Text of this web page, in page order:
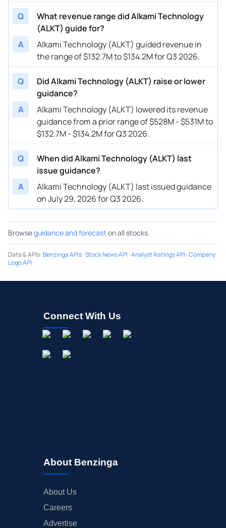
08/02/2023 ALKT Alkami Technology FY 2023
08/02/2023 Alkami Technology
05/03/2023 ALKT Alkami Technology FY 2023
05/03/2023 ALKT Alkami Technology Q2 2023
02/23/2023
02/23/2023 ALKT Alkami Technology Q1 2023
11/03/2022 ALKT
11/03/2022 ALKT Alkami Technology Q4
Q
What revenue range did Alkami Technology
(ALKT) guide for?
A
Alkami Technology (ALKT) guided revenue in
the range of $132.7M to $134.2M for Q3 2026.
Q
Did Alkami Technology (ALKT) raise or lower
guidance?
A
Alkami Technology (ALKT) lowered its revenue
guidance from a prior range of $528M - $531M to
$132.7M - $134.2M for Q3 2026.
Q
When did Alkami Technology (ALKT) last
issue guidance?
A
Alkami Technology (ALKT) last issued guidance
on July 29, 2026 for Q3 2026.
Browseguidance and forecast on all stocks.
Data & APIs:Benzinga APIs·Stock News API ·Analyst Ratings API ·Company
Logo API
Connect With Us
About Benzinga
About Us
Careers
Advertise